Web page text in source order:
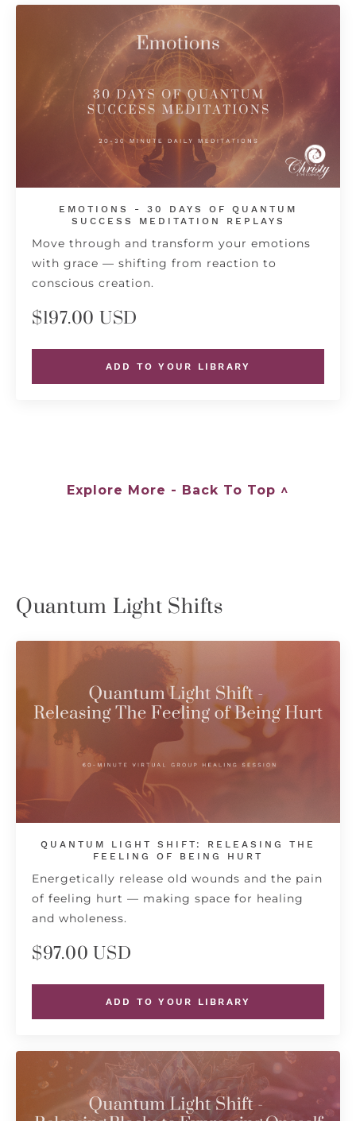
EMOTIONS - 30 DAYS OF QUANTUM
SUCCESS MEDITATION REPLAYS
Move through and transform your emotions
with grace — shifting from reaction to
conscious creation.
$197.00 USD
ADD TO YOUR LIBRARY
Explore More - Back To Top ^
Quantum Light Shifts
QUANTUM LIGHT SHIFT: RELEASING THE
FEELING OF BEING HURT
Energetically release old wounds and the pain
of feeling hurt — making space for healing
and wholeness.
$97.00 USD
ADD TO YOUR LIBRARY